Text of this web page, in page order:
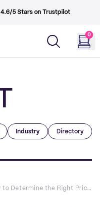
4.6/5 Stars on Trustpilot
0
Industry Directory
How to Determine the Right Pricing Strategy for your eCommerce Business